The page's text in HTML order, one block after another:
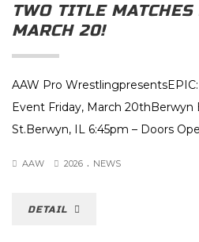
TWO TITLE
MARCH 20!
AAW Pro
Event Friday, March 20thBerwyn
St.Berwyn, IL 6:45pm – Doors
AAW 2026 . NEWS
DETAIL